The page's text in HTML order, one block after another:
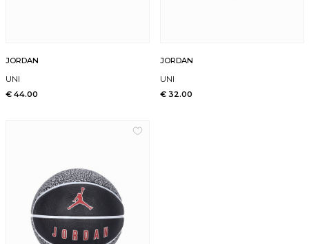
JORDAN
UNI
€ 44.00
JORDAN
UNI
€ 32.00